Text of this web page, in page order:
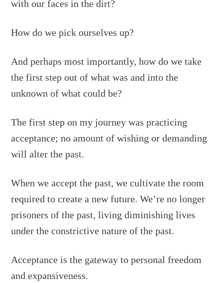
with our faces in the dirt?
How do we pick ourselves up?
And perhaps most importantly, how do we take
the first step out of what was and into the
unknown of what could be?
The first step on my journey was practicing
acceptance; no amount of wishing or demanding
will alter the past.
When we accept the past, we cultivate the room
required to create a new future. We’re no longer
prisoners of the past, living diminishing lives
under the constrictive nature of the past.
Acceptance is the gateway to personal freedom
and expansiveness.